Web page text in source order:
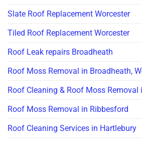
Slate Roof Replacement Worcester
Tiled Roof Replacement Worcester
Roof Leak repairs Broadheath
Roof Moss Removal in Broadheath,
Roof Cleaning & Roof Moss Removal
Roof Moss Removal in Ribbesford
Roof Cleaning Services in Hartlebury